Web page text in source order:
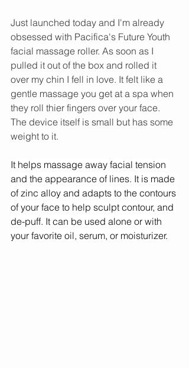
Just launched today and I'm already
obsessed with Pacifica's Future Youth
facial massage roller. As soon as I
pulled it out of the box and rolled it
over my chin I fell in love. It felt like a
gentle massage you get at a spa when
they roll thier fingers over your face.
The device itself is small but has some
weight to it.
It helps massage away facial tension
and the appearance of lines. It is made
of zinc alloy and adapts to the contours
of your face to help sculpt contour, and
de-puff. It can be used alone or with
your favorite oil, serum, or moisturizer.